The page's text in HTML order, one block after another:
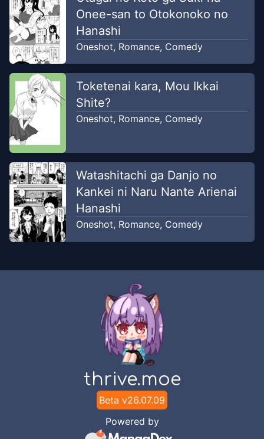
Onee-san to Otokonoko no
Hanashi
Oneshot, Romance, Comedy
Toketenai kara, Mou Ikkai
Shite?
Oneshot, Romance, Comedy
Watashitachi ga Danjo no
Kankei ni Naru Nante Arienai
Hanashi
Oneshot, Romance, Comedy
thrive.moe
Beta v26.07.09
Powered by